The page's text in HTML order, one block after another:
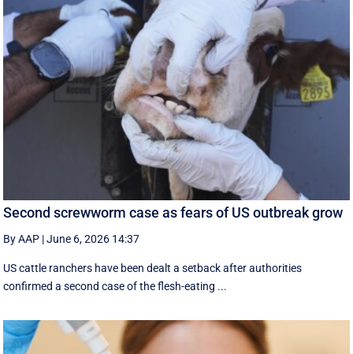
Second screwworm case as fears of US outbreak grow
By AAP |June 6, 2026 14:37
US cattle ranchers have been dealt a setback after authorities
confirmed a second case of the flesh-eating ...